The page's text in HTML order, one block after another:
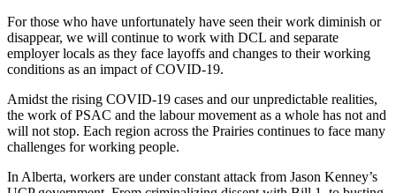
For those who have unfortunately have seen their work diminish or
disappear, we will continue to work with DCL and separate
employer locals as they face layoffs and changes to their working
conditions as an impact of COVID-19.
Amidst the rising COVID-19 cases and our unpredictable realities,
the work of PSAC and the labour movement as a whole has not and
will not stop. Each region across the Prairies continues to face many
challenges for working people.
In Alberta, workers are under constant attack from Jason Kenney’s